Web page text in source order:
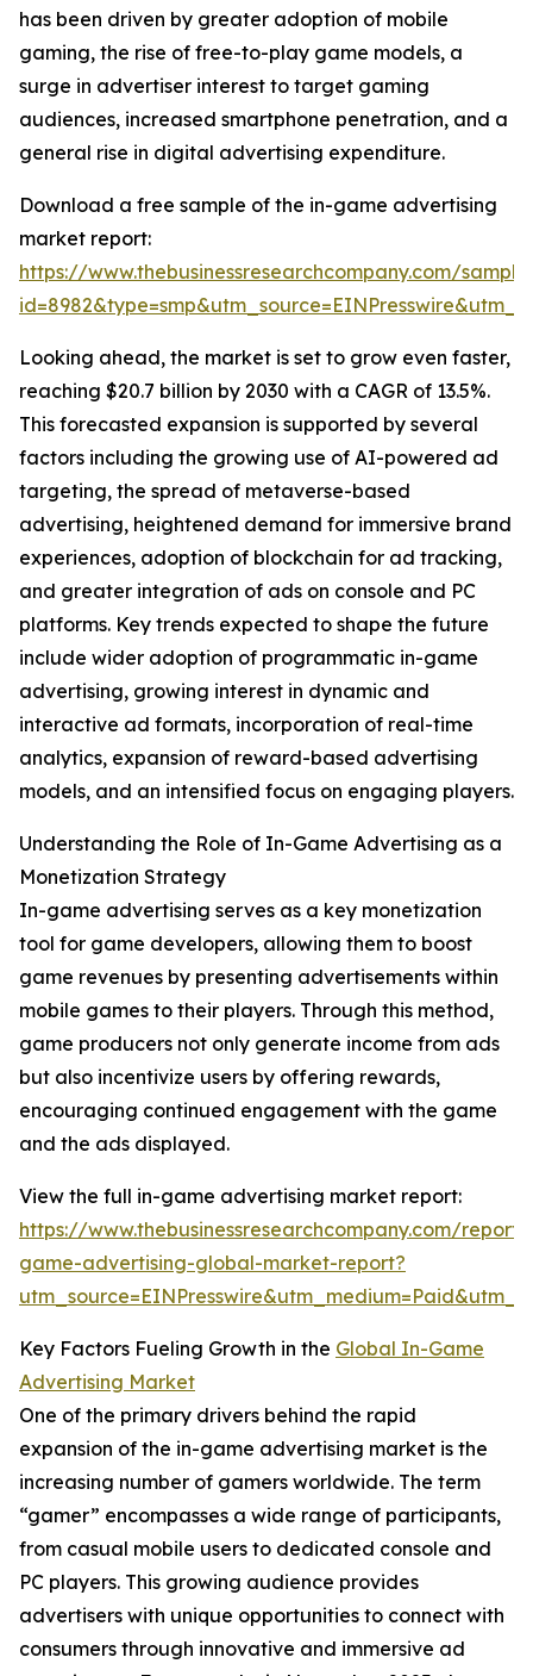
has been driven by greater adoption of mobile
gaming, the rise of free-to-play game models, a
surge in advertiser interest to target gaming
audiences, increased smartphone penetration, and a
general rise in digital advertising expenditure.
Download a free sample of the in-game advertising
market report:
https://www.thebusinessresearchcompany.com/
Looking ahead, the market is set to grow even faster,
reaching $20.7 billion by 2030 with a CAGR of 13.5%.
This forecasted expansion is supported by several
factors including the growing use of AI-powered ad
targeting, the spread of metaverse-based
advertising, heightened demand for immersive brand
experiences, adoption of blockchain for ad tracking,
and greater integration of ads on console and PC
platforms. Key trends expected to shape the future
include wider adoption of programmatic in-game
advertising, growing interest in dynamic and
interactive ad formats, incorporation of real-time
analytics, expansion of reward-based advertising
models, and an intensified focus on engaging players.
Understanding the Role of In-Game Advertising as a
Monetization Strategy
In-game advertising serves as a key monetization
tool for game developers, allowing them to boost
game revenues by presenting advertisements within
mobile games to their players. Through this method,
game producers not only generate income from ads
but also incentivize users by offering rewards,
encouraging continued engagement with the game
and the ads displayed.
View the full in-game advertising market report:
https://www.thebusinessresearchcompany.com/
game-advertising-global-market-report?
Key Factors Fueling Growth in the Global In-Game
Advertising Market
One of the primary drivers behind the rapid
expansion of the in-game advertising market is the
increasing number of gamers worldwide. The term
“gamer” encompasses a wide range of participants,
from casual mobile users to dedicated console and
PC players. This growing audience provides
advertisers with unique opportunities to connect with
consumers through innovative and immersive ad